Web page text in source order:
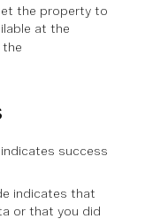
the property to
at the
the
success
indicates that
or that you did